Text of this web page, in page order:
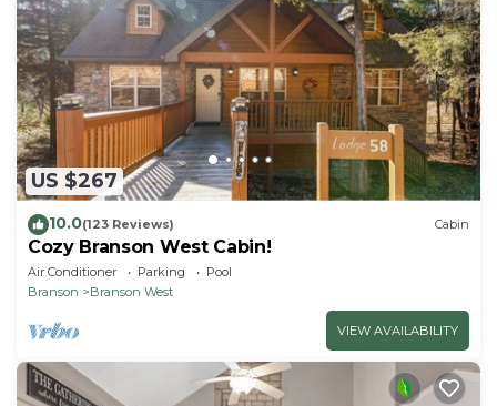
US $267
10.0(123 Reviews) Cabin
Cozy Branson West Cabin!
Air Conditioner Parking
Pool
Branson
Branson West
VIEW AVAILABILITY